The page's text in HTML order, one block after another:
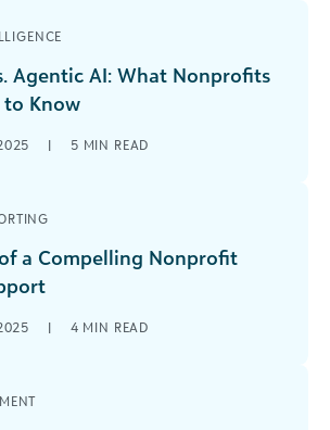
Agentic AI: What Nonprofits
to Know
| 5 MIN READ
a Compelling Nonprofit
| 4 MIN READ